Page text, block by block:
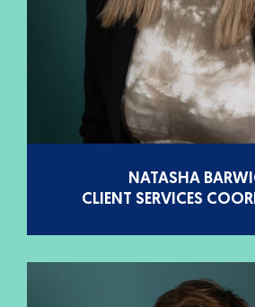
NATASHA
CLIENT SERVICES